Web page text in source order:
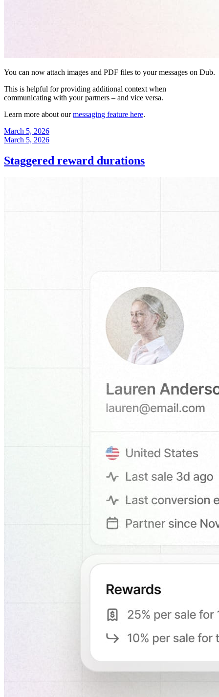
You can now attach images and PDF files to your messages on Dub.
This is helpful for providing additional context when
communicating with your partners – and vice versa.
Learn more about ourmessaging feature here.
March 5, 2026
March 5, 2026
Staggered reward durations